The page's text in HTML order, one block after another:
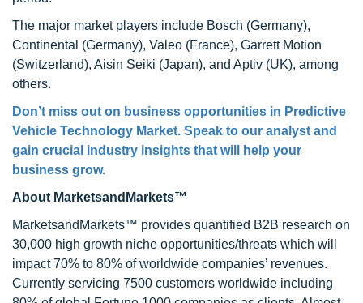
The major market players include Bosch (Germany),
Continental (Germany), Valeo (France), Garrett Motion
(Switzerland), Aisin Seiki (Japan), and Aptiv (UK), among
others.
Don’t miss out on business opportunities in Predictive
Vehicle Technology Market. Speak to our analyst and
gain crucial industry insights that will help your
business grow.
About MarketsandMarkets™
MarketsandMarkets™ provides quantified B2B research on
30,000 high growth niche opportunities/threats which will
impact 70% to 80% of worldwide companies’ revenues.
Currently servicing 7500 customers worldwide including